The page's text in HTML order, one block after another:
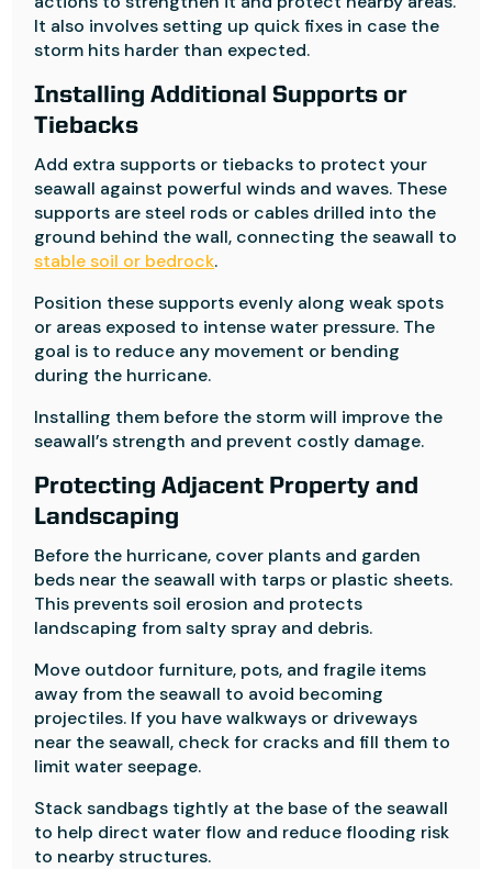
It also involves setting up quick fixes in case the
storm hits harder than expected.
Installing Additional Supports or
Tiebacks
Add extra supports or tiebacks to protect your
seawall against powerful winds and waves. These
supports are steel rods or cables drilled into the
ground behind the wall, connecting the seawall to
stable soil or bedrock.
Position these supports evenly along weak spots
or areas exposed to intense water pressure. The
goal is to reduce any movement or bending
during the hurricane.
Installing them before the storm will improve the
seawall’s strength and prevent costly damage.
Protecting Adjacent Property and
Landscaping
Before the hurricane, cover plants and garden
beds near the seawall with tarps or plastic sheets.
This prevents soil erosion and protects
landscaping from salty spray and debris.
Move outdoor furniture, pots, and fragile items
away from the seawall to avoid becoming
projectiles. If you have walkways or driveways
near the seawall, check for cracks and fill them to
limit water seepage.
Stack sandbags tightly at the base of the seawall
to help direct water flow and reduce flooding risk
to nearby structures.